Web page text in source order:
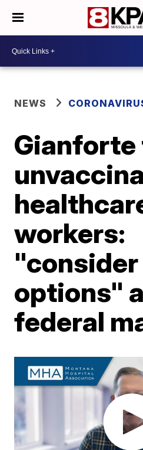
NEWS
Gianforte
workers:
"consider
options"
federal